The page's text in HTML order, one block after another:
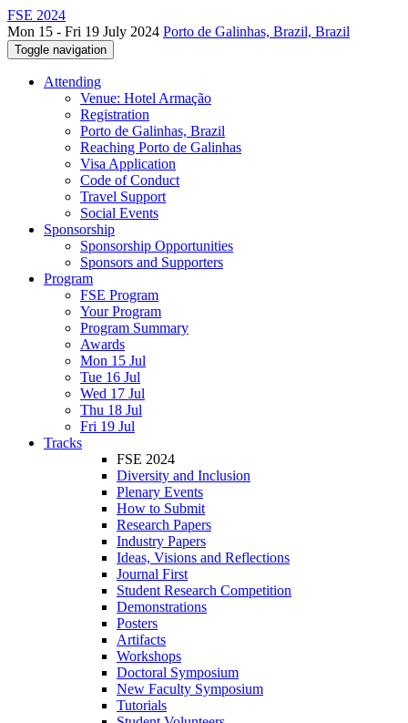
FSE 2024
Mon 15 - Fri 19 July 2024 Porto de Galinhas, Brazil, Brazil
Toggle navigation
Attending
Venue: Hotel Armação
Registration
Porto de Galinhas, Brazil
Reaching Porto de Galinhas
Visa Application
Code of Conduct
Travel Support
Social Events
Sponsorship
Sponsorship Opportunities
Sponsors and Supporters
Program
FSE Program
Your Program
Program Summary
Awards
Mon 15 Jul
Tue 16 Jul
Wed 17 Jul
Thu 18 Jul
Fri 19 Jul
Tracks
FSE 2024
Diversity and Inclusion
Plenary Events
How to Submit
Research Papers
Industry Papers
Ideas, Visions and Reflections
Journal First
Student Research Competition
Demonstrations
Posters
Artifacts
Workshops
Doctoral Symposium
New Faculty Symposium
Tutorials